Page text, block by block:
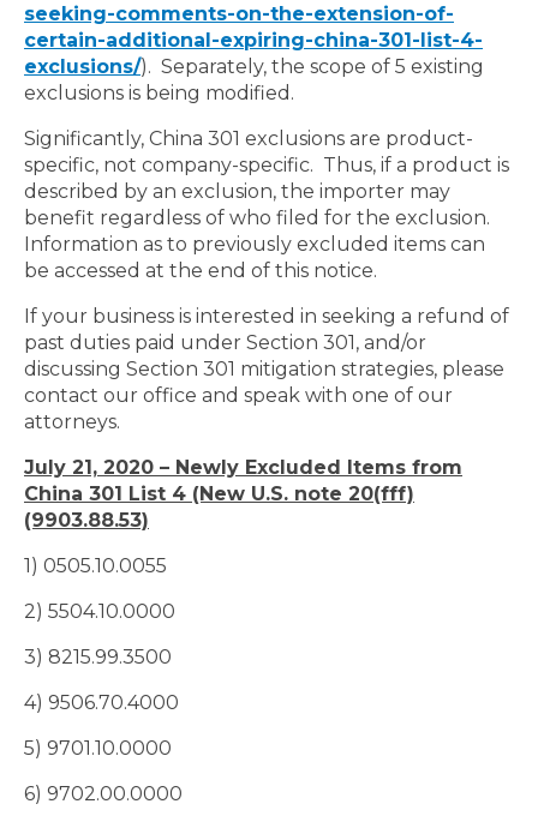
seeking-comments-on-the-extension-of-
certain-additional-expiring-china-301-list-4-
exclusions/). Separately, the scope of 5 existing
exclusions is being modified.
Significantly, China 301 exclusions are product-
specific, not company-specific. Thus, if a product is
described by an exclusion, the importer may
benefit regardless of who filed for the exclusion.
Information as to previously excluded items can
be accessed at the end of this notice.
If your business is interested in seeking a refund of
past duties paid under Section 301, and/or
discussing Section 301 mitigation strategies, please
contact our office and speak with one of our
attorneys.
July 21, 2020 – Newly Excluded Items from
China 301 List 4 (New U.S. note 20(fff)
(9903.88.53)
1) 0505.10.0055
2) 5504.10.0000
3) 8215.99.3500
4) 9506.70.4000
5) 9701.10.0000
6) 9702.00.0000